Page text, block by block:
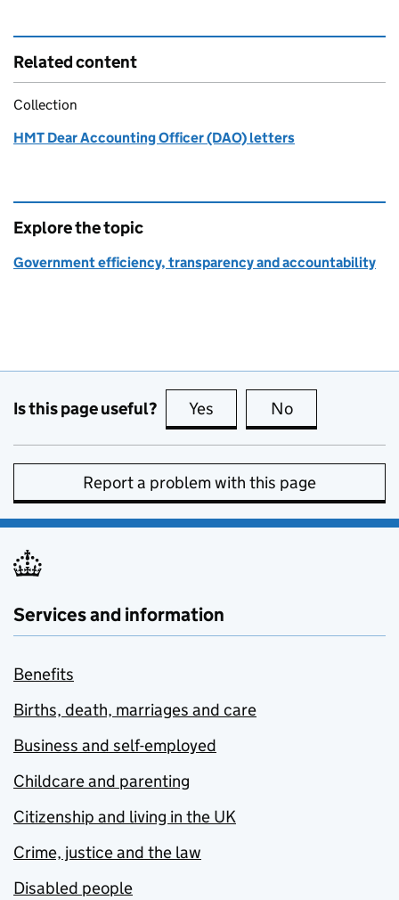
Related content
Collection
HMT Dear Accounting Officer (DAO) letters
Explore the topic
Government efficiency, transparency and accountability
Is this page useful? Yes this page is useful
No
Report a problem with this page
Services and information
Benefits
Births, death, marriages and care
Business and self-employed
Childcare and parenting
Citizenship and living in the UK
Crime, justice and the law
Disabled people